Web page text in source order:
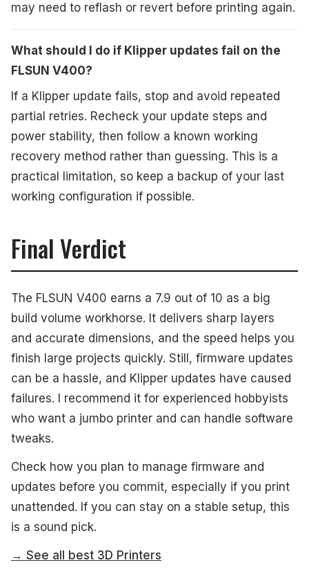
may need to reflash or revert before printing again.
What should I do if Klipper updates fail on the
FLSUN V400?
If a Klipper update fails, stop and avoid repeated
partial retries. Recheck your update steps and
power stability, then follow a known working
recovery method rather than guessing. This is a
practical limitation, so keep a backup of your last
working configuration if possible.
Final Verdict
The FLSUN V400 earns a 7.9 out of 10 as a big
build volume workhorse. It delivers sharp layers
and accurate dimensions, and the speed helps you
finish large projects quickly. Still, firmware updates
can be a hassle, and Klipper updates have caused
failures. I recommend it for experienced hobbyists
who want a jumbo printer and can handle software
tweaks.
Check how you plan to manage firmware and
updates before you commit, especially if you print
unattended. If you can stay on a stable setup, this
is a sound pick.
→ See all best 3D Printers